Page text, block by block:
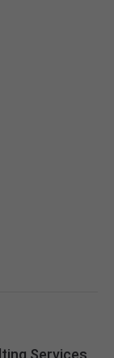
Services